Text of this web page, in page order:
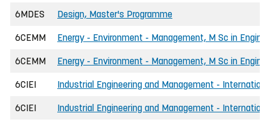
6MDES Design, Master's Programme
6CEMM Energy - Environment - Management, M Sc in
6CEMM Energy - Environment - Management, M Sc in
6CIEI Industrial Engineering and Management -
6CIEI Industrial Engineering and Management -